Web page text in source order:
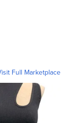
Full Marketplace